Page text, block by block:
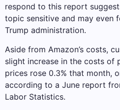
respond to this report
topic sensitive and may even
Trump administration.
Aside from Amazon’s costs,
slight increase in the costs of
prices rose 0.3% that month,
according to a June report
Labor Statistics.